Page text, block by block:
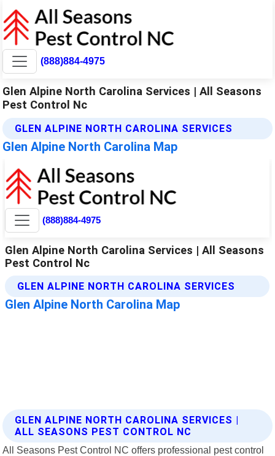
(888)884-4975
Glen Alpine North Carolina Services | All Seasons
Pest Control Nc
GLEN ALPINE NORTH CAROLINA SERVICES
Glen Alpine North Carolina Map
GLEN ALPINE NORTH CAROLINA SERVICES |
ALL SEASONS PEST CONTROL NC
All Seasons Pest Control NC offers professional pest control